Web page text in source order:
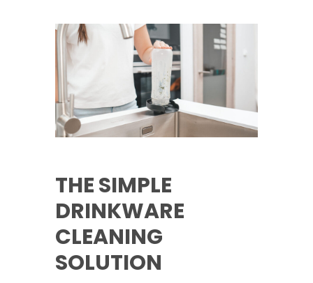
THE SIMPLE
DRINKWARE
CLEANING
SOLUTION